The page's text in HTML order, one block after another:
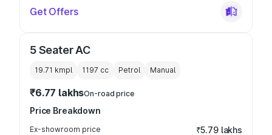
Get Offers
5 Seater AC
19.71 kmpl 1197 cc Petrol Manual
₹6.77 lakhsOn-road price
Price Breakdown
Ex-showroom price ₹5.79 lakhs